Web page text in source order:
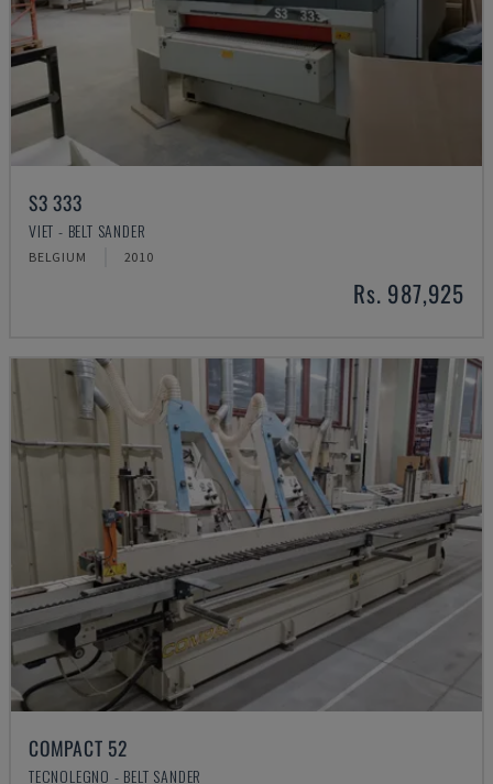
S3 333
VIET - BELT SANDER
BELGIUM 2010
Rs. 987,925
COMPACT 52
TECNOLEGNO - BELT SANDER